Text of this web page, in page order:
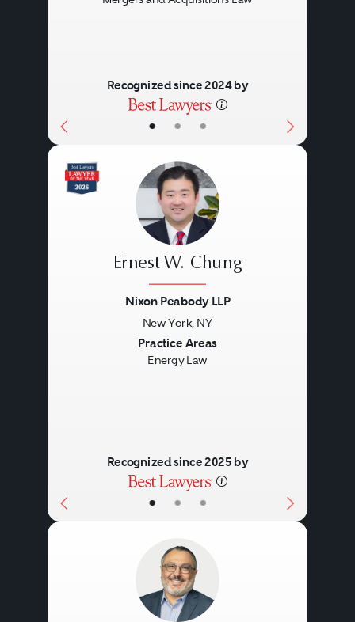
• • •
Recognized since 2024 by
• • •
Ernest W. Chung
Nixon Peabody LLP
New York, NY
Practice Areas
Energy Law
Recognized since 2025 by